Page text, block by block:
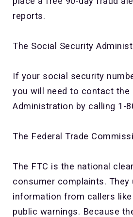
reports.
The Social Security
If your social security
you will need to contact the
Administration by calling 1-
The Federal Trade
The FTC is the national
consumer complaints. They
information from callers
public warnings. Because